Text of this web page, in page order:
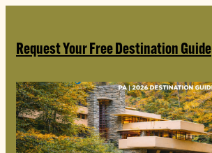
Request Your Free Destination Guide
top-anchor
top-anchor